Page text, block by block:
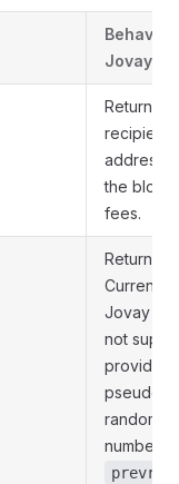
Behavior
Jovay
Return the
recipient
address
the block
fees.
Returns
Currently,
Jovay
not
providing
pseudo-
random
numbers